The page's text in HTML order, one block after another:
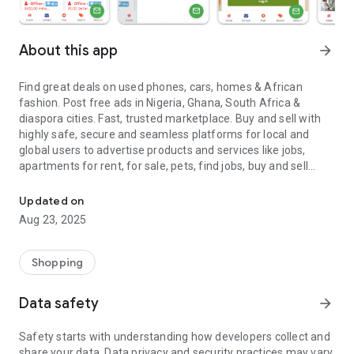
About this app arrow_forward
Find great deals on used phones, cars, homes & African
fashion. Post free ads in Nigeria, Ghana, South Africa &
diaspora cities. Fast, trusted marketplace. Buy and sell with
highly safe, secure and seamless platforms for local and
global users to advertise products and services like jobs,
apartments for rent, for sale, pets, find jobs, buy and sell
service of buying and selling by posting free ads online. Also,
Zoneclassifieds app is a free classified ads posting app
where buyers and sellers both can come together and do the
selling, we also provide renting and exchanging services to
stand out from others.
Zone Classifieds – Buy and Sell Online Service comes with a
sellers can freely advertise classified items and at the same
Updated on
Aug 23, 2025
Shopping
Data safety arrow_forward
Safety starts with understanding how developers collect and